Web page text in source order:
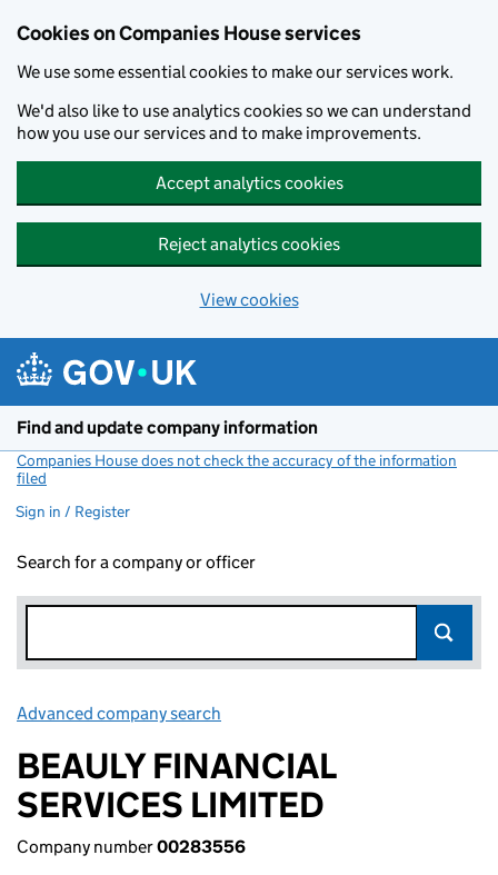
Cookies on Companies House services
We use some essential cookies to make our services work.
We'd also like to use analytics cookies so we can understand
how you use our services and to make improvements.
Accept analytics cookies
Reject analytics cookies
View cookies
Find and update company information
Companies House does not check the accuracy of the information
filed
Sign in / Register
Search for a company or officer
Advanced company search
BEAULY FINANCIAL
SERVICES LIMITED
Company number00283556